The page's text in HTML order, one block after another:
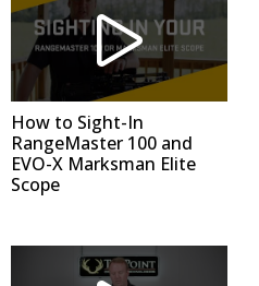
How to Sight-In
RangeMaster 100 and
EVO-X Marksman Elite
Scope